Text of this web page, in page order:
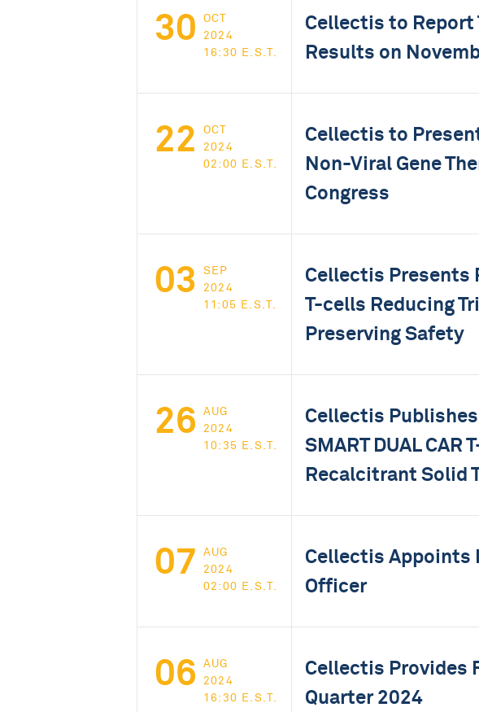
30 OCT
2024
16:30 E.S.T.
Cellectis to
Results on
22
OCT
2024
02:00 E.S.T.
Cellectis to
Non-Viral Gene
Congress
03 SEP
2024
11:05 E.S.T.
Cellectis Presents
T-cells Reducing
Preserving Safety
26 AUG
2024
10:35 E.S.T.
Cellectis
SMART DUAL
Recalcitrant Solid
07 AUG
2024
02:00 E.S.T.
Cellectis Appoints
Officer
06 AUG
2024
16:30 E.S.T.
Cellectis Provides
Quarter 2024